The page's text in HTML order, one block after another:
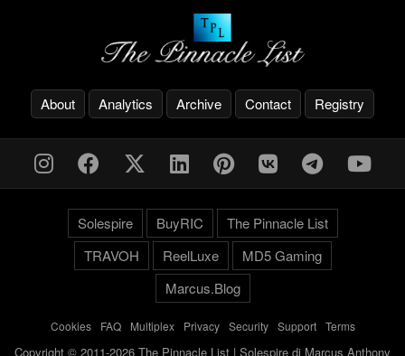
About Analytics Archive Contact Registry
Solespire BuyRIC
The Pinnacle List
TRAVOH
ReelLuxe
MD5 Gaming
Marcus.Blog
Cookies- FAQ- Multiplex- Privacy- Security- Support- Terms
Copyright © 2011-2026 The Pinnacle List | Solespire di Marcus Anthony